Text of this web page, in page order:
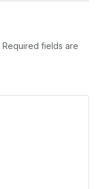
Required fields are